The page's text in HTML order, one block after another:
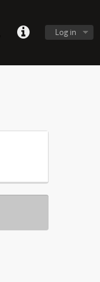
Log in